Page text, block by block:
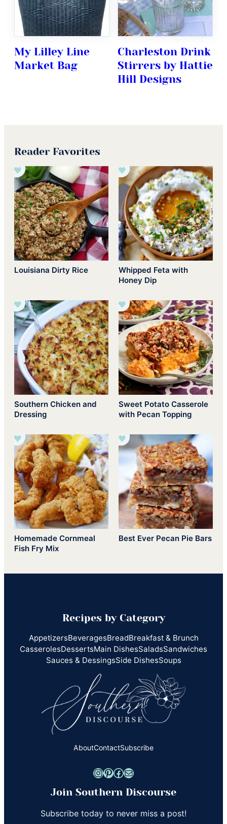
My Lilley Line
Market Bag
Charleston Drink
Stirrers by Hattie
Hill Designs
Reader Favorites
Louisiana Dirty Rice
Whipped Feta with
Honey Dip
Southern Chicken and
Dressing
Sweet Potato Casserole
with Pecan Topping
Homemade Cornmeal
Fish Fry Mix
Best Ever Pecan Pie Bars
Recipes by Category
AppetizersBeveragesBreadBreakfast & Brunch
CasserolesDessertsMain DishesSaladsSandwiches
Sauces & DessingsSide DishesSoups
AboutContactSubscribe
InstagramPinterest Facebook Mail
Join Southern Discourse
Subscribe today to never miss a post!